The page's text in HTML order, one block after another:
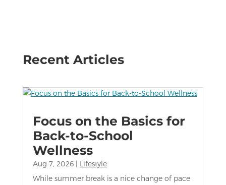
Recent Articles
Focus on the Basics for
Back-to-School
Wellness
Aug 7, 2026| Lifestyle
While summer break is a nice change of pace